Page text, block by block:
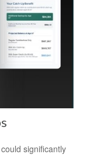
significantly